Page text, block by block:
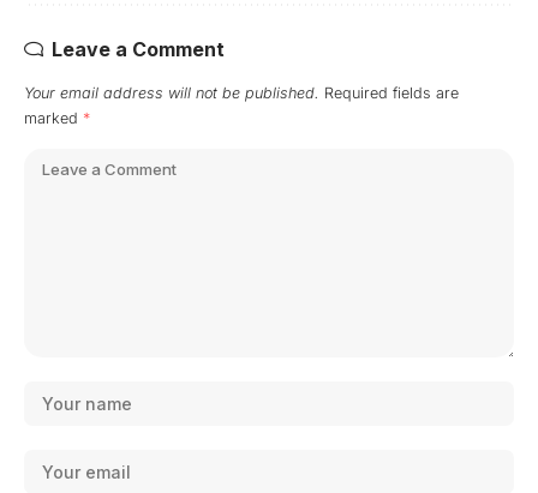
Leave a Comment
Your email address will not be published. Required fields are
marked *